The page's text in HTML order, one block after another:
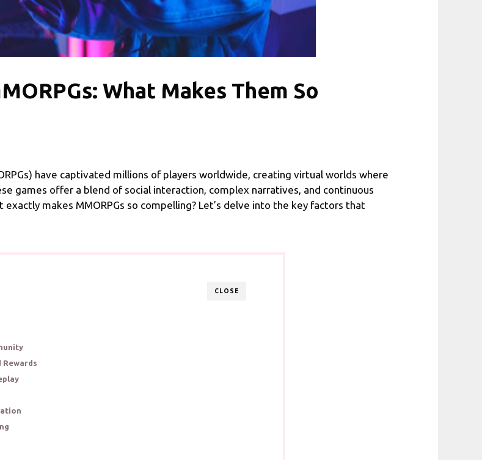
What Makes Them So
have captivated millions of players worldwide, creating virtual worlds where
games offer a blend of social interaction, complex narratives, and continuous
makes MMORPGs so compelling? Let’s delve into the key factors that
CLOSE
Rewards